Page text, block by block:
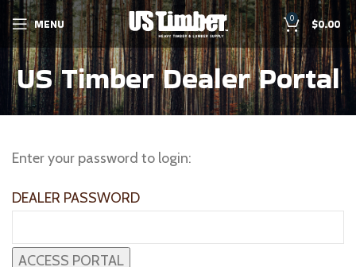
MENU 0 $0.00
US Timber Dealer Portal
Enter your password to login:
DEALER PASSWORD